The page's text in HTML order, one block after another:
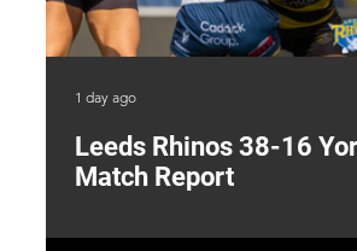
Leeds Rhinos 38-16
Match Report
1 day ago